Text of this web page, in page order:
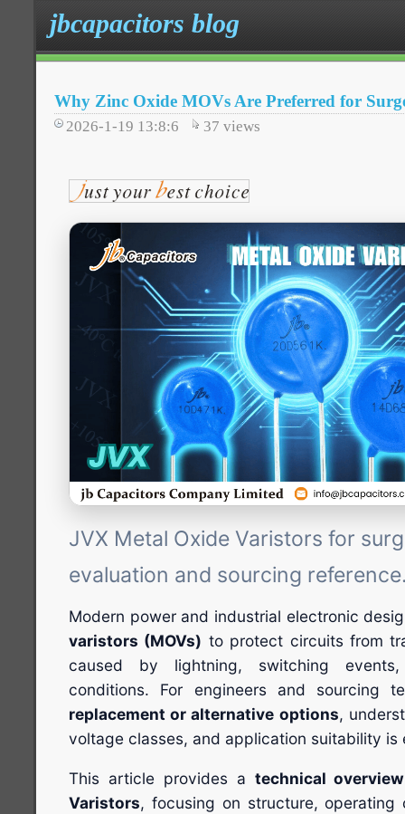
jbcapacitors blog
Why Zinc Oxide MOVs Are Preferred for
2026-1-19 13:8:6 37 views
JVX Metal Oxide Varistors for
evaluation and sourcing
Modern power and industrial electronic
varistors (MOVs) to protect circuits from
caused by lightning, switching
conditions. For engineers and sourcing
replacement or alternative options,
voltage classes, and application suitability is
This article provides a technical
Varistors, focusing on structure, operating